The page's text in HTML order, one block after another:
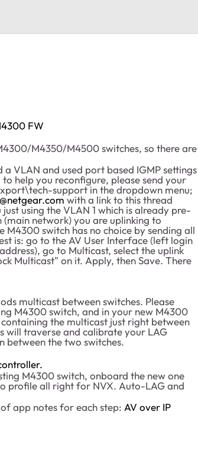
FW
M4350/M4500 switches, so there are
VLAN and used port based IGMP settings
help you reconfigure, please send your
support in the dropdown menu;
with a link to this thread
using the VLAN 1 which is already pre-
network) you are uplinking to
switch has no choice by sending all
is: go to the AV User Interface (left login
go to Multicast, select the uplink
Multicast" on it. Apply, then Save. There
multicast between switches. Please
M4300 switch, and in your new M4300
the multicast just right between
will traverse and calibrate your LAG
between the two switches.
M4300 switch, onboard the new one
profile all right for NVX. Auto-LAG and
app notes for each step: AV over IP